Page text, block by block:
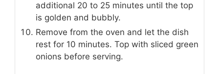
additional 20 to 25 minutes until the top
is golden and bubbly.
Remove from the oven and let the dish
rest for 10 minutes. Top with sliced green
onions before serving.